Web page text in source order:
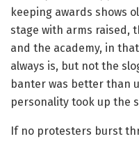
keeping awards shows
stage with arms raised,
and the academy, in
always is, but not the
banter was better than
personality took up the
If no protesters burst